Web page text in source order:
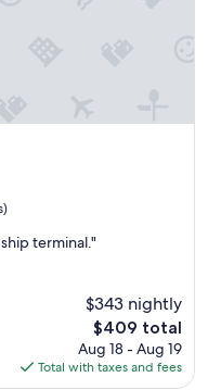
terminal."
$343 nightly
The
price
is
$409
$409 total
Aug 18 - Aug 19
Total with taxes and fees